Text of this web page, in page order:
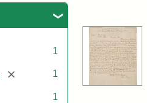
1
[remove] 1
1